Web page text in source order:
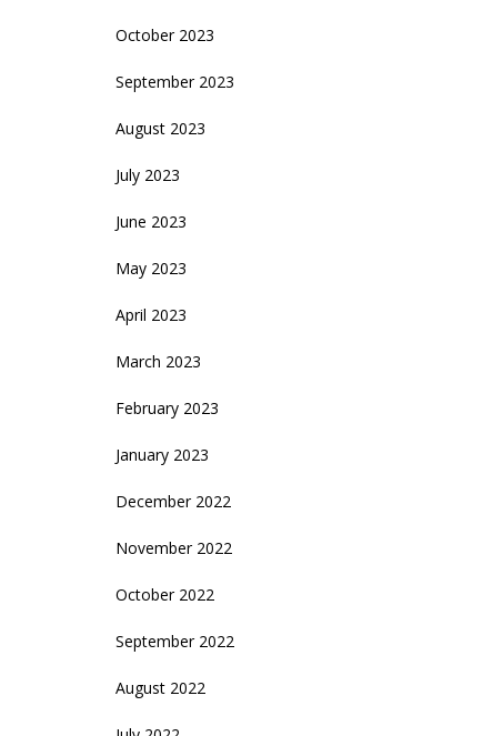
October 2023
September 2023
August 2023
July 2023
June 2023
May 2023
April 2023
March 2023
February 2023
January 2023
December 2022
November 2022
October 2022
September 2022
August 2022